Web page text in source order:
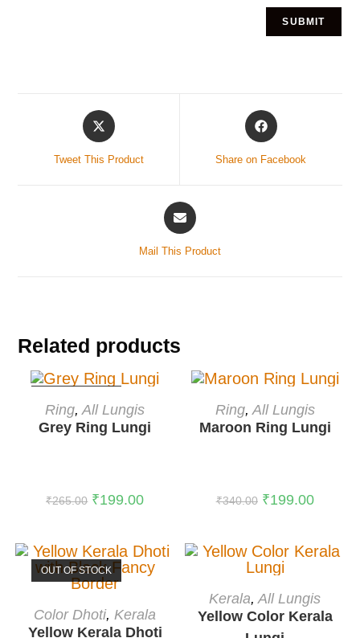
Tweet This Product Share on Facebook
Mail This Product
Related products
READ MORE
Ring,All Lungis
Grey Ring Lungi
₹265.00 ₹199.00
ADD TO CART
Ring,All Lungis
Maroon Ring Lungi
₹340.00 ₹199.00
OUT OF STOCK
READ MORE
Color Dhoti, Kerala
Yellow Kerala Dhoti
-38%
ADD TO CART
Kerala,All Lungis
Yellow Color Kerala